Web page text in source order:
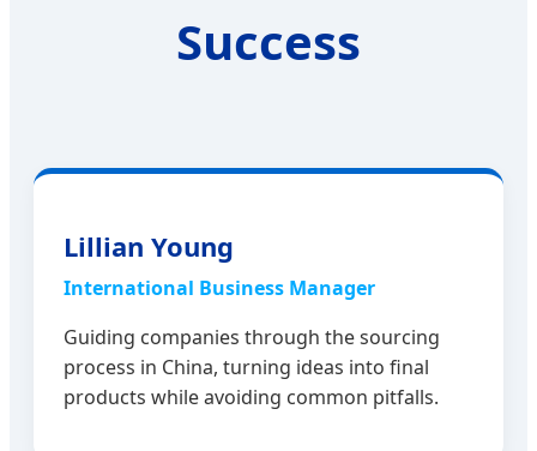
Success
Lillian Young
International Business Manager
Guiding companies through the sourcing
process in China, turning ideas into final
products while avoiding common pitfalls.